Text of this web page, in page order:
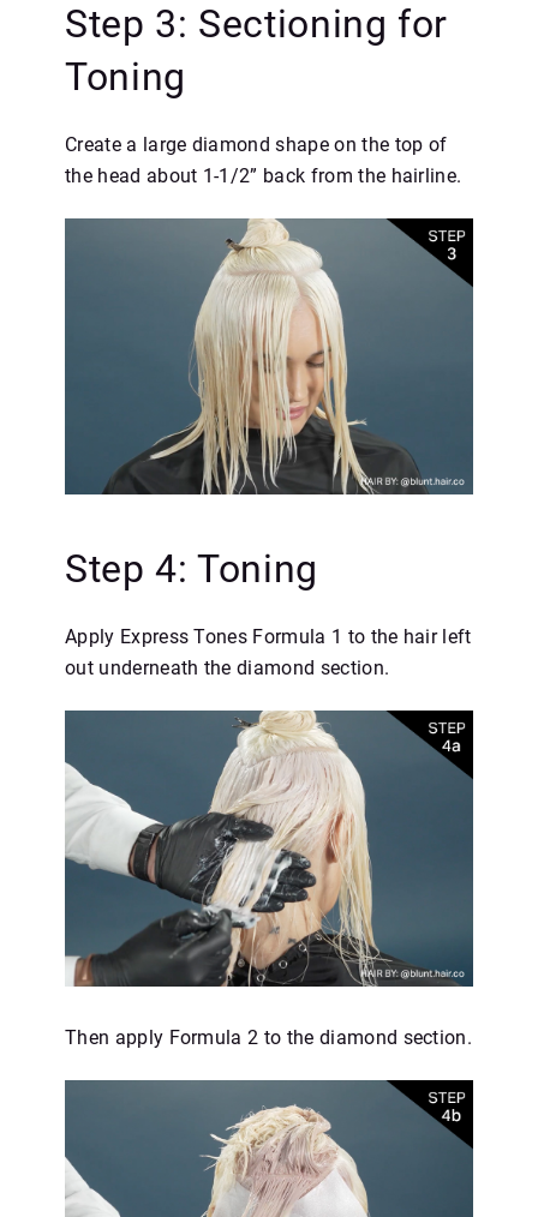
Step 3: Sectioning for
Toning
Create a large diamond shape on the top of
the head about 1-1/2” back from the hairline.
Step 4: Toning
Apply Express Tones Formula 1 to the hair left
out underneath the diamond section.
Then apply Formula 2 to the diamond section.